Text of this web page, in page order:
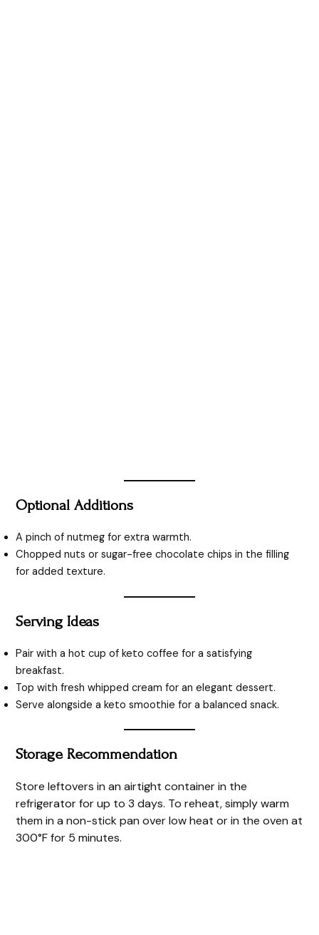
Optional Additions
A pinch of nutmeg for extra warmth.
Chopped nuts or sugar-free chocolate chips in the filling
for added texture.
Serving Ideas
Pair with a hot cup of keto coffee for a satisfying
breakfast.
Top with fresh whipped cream for an elegant dessert.
Serve alongside a keto smoothie for a balanced snack.
Storage Recommendation
Store leftovers in an airtight container in the
refrigerator for up to 3 days. To reheat, simply warm
them in a non-stick pan over low heat or in the oven at
300°F for 5 minutes.